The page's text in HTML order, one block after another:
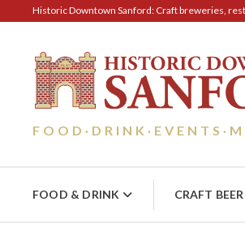
Historic Downtown Sanford: Craft breweries,
FOOD · DRINK · EVENTS ·
FOOD & DRINK CRAFT BEER